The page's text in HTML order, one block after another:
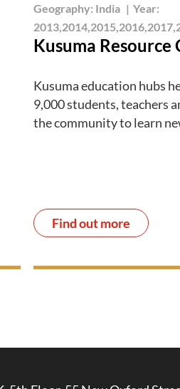
Geography: India | Year:
Kusuma Resource
Kusuma education hubs
9,000 students, teachers
the community to learn
Find out more